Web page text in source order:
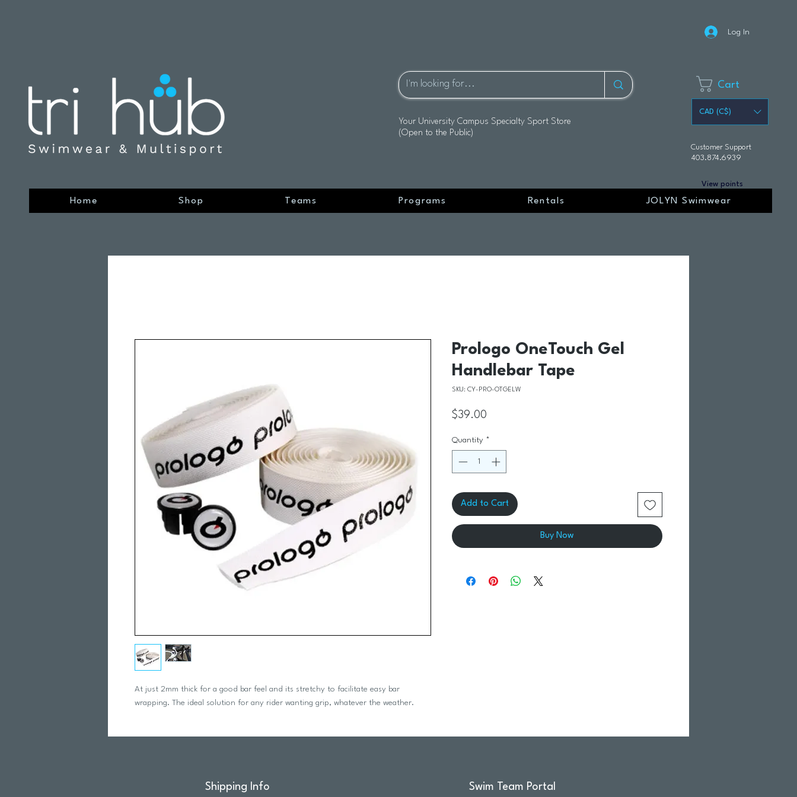
Log In
Your University Campus Specialty Sport Store
(Open to the Public)
Cart
CAD (C$)
Customer Support
403.874.6939
View points
Home Shop Teams Programs Rentals JOLYN Swimwear
At just 2mm thick for a good bar feel and its stretchy to facilitate easy bar
wrapping. The ideal solution for any rider wanting grip, whatever the weather.
Prologo OneTouch Gel
Handlebar Tape
SKU: CY-PRO-OTGELW
$39.00
Quantity *
Add to Cart
Buy Now
Shipping Info Swim Team Portal